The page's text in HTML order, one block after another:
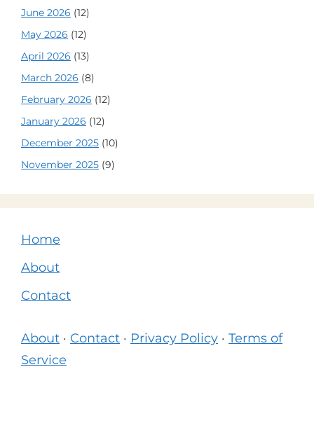
June 2026 (12)
May 2026 (12)
April 2026 (13)
March 2026 (8)
February 2026 (12)
January 2026 (12)
December 2025 (10)
November 2025 (9)
Home
About
Contact
About · Contact · Privacy Policy · Terms of
Service